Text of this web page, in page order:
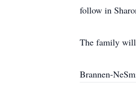
follow in
The family will
Brannen-